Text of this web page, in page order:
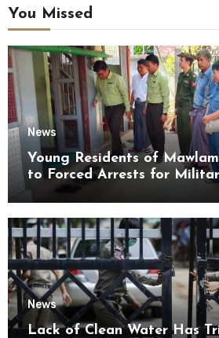
You Missed
News
Young Residents of
to Forced Arrests for
Mon State
News
Lack of Clean Water Has